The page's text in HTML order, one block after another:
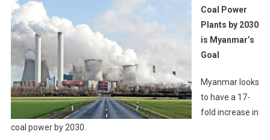
Coal Power
Plants by 2030
is Myanmar’s
Goal
Myanmar looks
to have a 17-
fold increase in
coal power by 2030.